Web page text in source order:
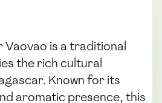
Vaovao is a traditional
the rich cultural
Known for its
aromatic presence, this